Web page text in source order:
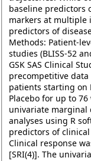
baseline predictors
markers at multiple
predictors of
Methods: Patient-
studies (BLISS-52
GSK SAS Clinical
precompetitive data
patients starting on
Placebo for up to
univariate marginal
analyses using R
predictors of
Clinical response
[SRI(4)]. The